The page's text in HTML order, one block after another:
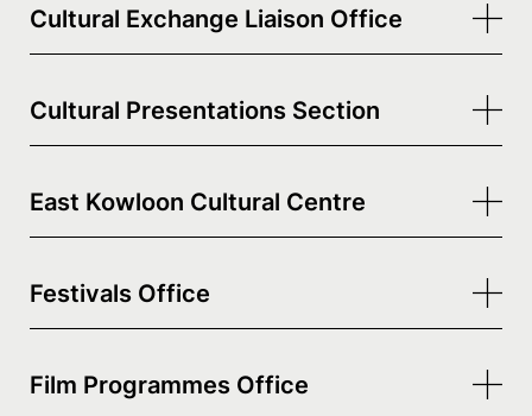
Cultural Exchange Liaison Office
Cultural Presentations Section
East Kowloon Cultural Centre
Festivals Office
Film Programmes Office